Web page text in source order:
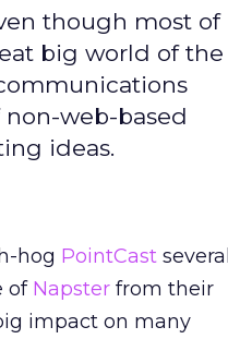
though most of
big world of the
web-based
ideas.
hog PointCast several
of Napster from their
impact on many